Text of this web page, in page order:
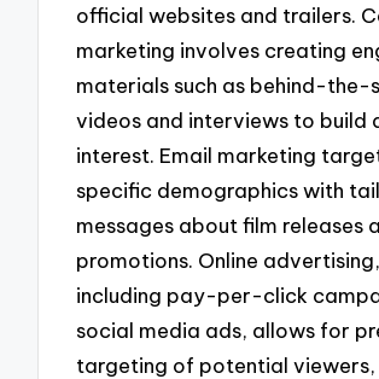
official websites and trailers.
marketing involves creating
materials such as behind-the-
videos and interviews to build
interest. Email marketing
specific demographics with
messages about film releases
promotions. Online advertising,
including pay-per-click
social media ads, allows for
targeting of potential viewers,